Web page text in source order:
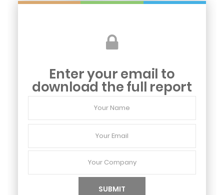
Enter your email to
download the full report